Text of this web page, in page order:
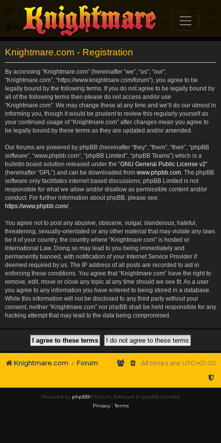
FAQ Login
Knightmare.com Forum
Knightmare.com - Registration
By accessing “Knightmare.com” (hereinafter “we”, “us”, “our”,
“Knightmare.com”, “https://www.knightmare.com/forum”), you agree to be
legally bound by the following terms. If you do not agree to be legally bound by
all of the following terms then please do not access and/or use
“Knightmare.com”. We may change these at any time and we’ll do our utmost in
informing you, though it would be prudent to review this regularly yourself as
your continued usage of “Knightmare.com” after changes mean you agree to
be legally bound by these terms as they are updated and/or amended.
Our forums are powered by phpBB (hereinafter “they”, “them”, “their”, “phpBB
software”, “www.phpbb.com”, “phpBB Limited”, “phpBB Teams”) which is a
bulletin board solution released under the “GNU General Public License v2”
(hereinafter “GPL”) and can be downloaded from www.phpbb.com . The phpBB
software only facilitates internet based discussions; phpBB Limited is not
responsible for what we allow and/or disallow as permissible content and/or
conduct. For further information about phpBB, please see:
https://www.phpbb.com/.
You agree not to post any abusive, obscene, vulgar, slanderous, hateful,
threatening, sexually-orientated or any other material that may violate any laws
be it of your country, the country where “Knightmare.com” is hosted or
International Law. Doing so may lead to you being immediately and
permanently banned, with notification of your Internet Service Provider if
deemed required by us. The IP address of all posts are recorded to aid in
enforcing these conditions. You agree that “Knightmare.com” have the right to
remove, edit, move or close any topic at any time should we see fit. As a user
you agree to any information you have entered to being stored in a database.
While this information will not be disclosed to any third party without your
consent, neither “Knightmare.com” nor phpBB shall be held responsible for any
hacking attempt that may lead to the data being compromised.
Knightmare.com Forum All times are UTC+01:00
Powered by phpBB® Forum Software © phpBB Limited
Privacy|Terms